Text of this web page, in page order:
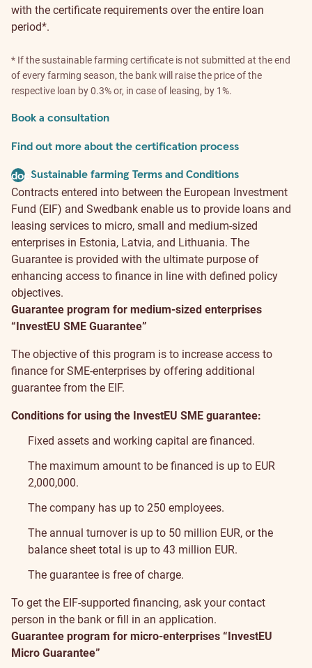
with the certificate requirements over the entire loan
period*.
* If the sustainable farming certificate is not submitted at the end
of every farming season, the bank will raise the price of the
respective loan by 0.3% or, in case of leasing, by 1%.
Book a consultation
Find out more about the certification process
document
Sustainable farming Terms and Conditions
Contracts entered into between the European Investment
Fund (EIF) and Swedbank enable us to provide loans and
leasing services to micro, small and medium-sized
enterprises in Estonia, Latvia, and Lithuania. The
Guarantee is provided with the ultimate purpose of
enhancing access to finance in line with defined policy
objectives.
Guarantee program for medium-sized enterprises
“InvestEU SME Guarantee”
The objective of this program is to increase access to
finance for SME-enterprises by offering additional
guarantee from the EIF.
Conditions for using the InvestEU SME guarantee:
Fixed assets and working capital are financed.
The maximum amount to be financed is up to EUR
2,000,000.
The company has up to 250 employees.
The annual turnover is up to 50 million EUR, or the
balance sheet total is up to 43 million EUR.
The guarantee is free of charge.
To get the EIF-supported financing, ask your contact
person in the bank or fill in an application.
Guarantee program for micro-enterprises “InvestEU
Micro Guarantee”